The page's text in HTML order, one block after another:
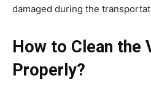
damaged during the
How to Clean the
Properly?